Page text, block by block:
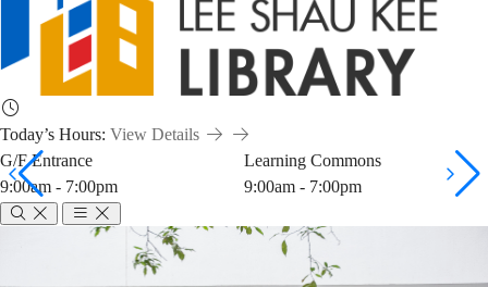
Today’s Hours: View Details
G/F Entrance
9:00am - 7:00pm
Learning Commons
9:00am - 7:00pm